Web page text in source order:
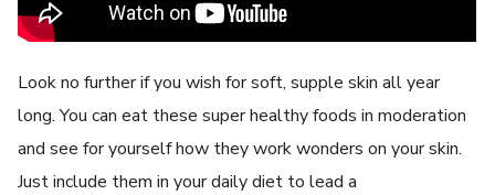
Look no further if you wish for soft, supple skin all year
long. You can eat these super healthy foods in moderation
and see for yourself how they work wonders on your skin.
Just include them in your daily diet to lead a